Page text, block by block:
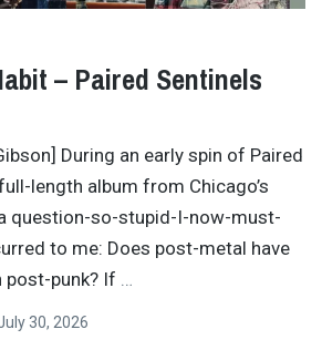
– Paired Sentinels
During an early spin of Paired
length album from Chicago’s
question-so-stupid-I-now-must-
to me: Does post-metal have
post-punk? If …
30, 2026